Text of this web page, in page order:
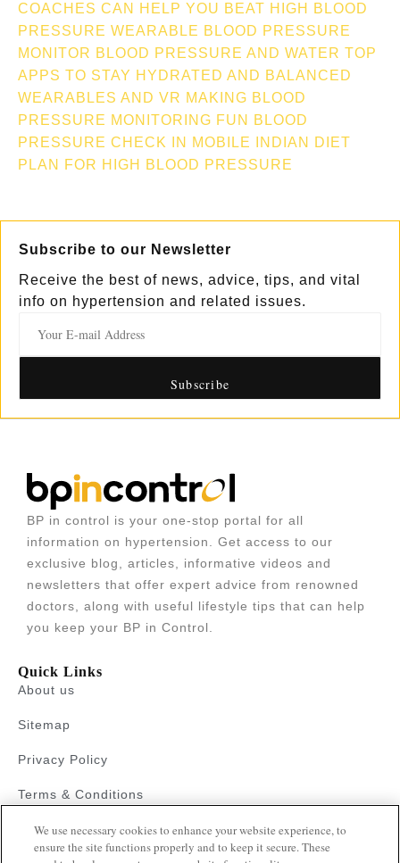
COACHES CAN HELP YOU BEAT HIGH BLOOD
PRESSURE WEARABLE BLOOD PRESSURE
MONITOR BLOOD PRESSURE AND WATER TOP
APPS TO STAY HYDRATED AND BALANCED
WEARABLES AND VR MAKING BLOOD
PRESSURE MONITORING FUN
BLOOD
PRESSURE CHECK IN MOBILE
INDIAN DIET
PLAN FOR HIGH BLOOD PRESSURE
Subscribe to our Newsletter
Receive the best of news, advice, tips, and vital
info on hypertension and related issues.
BP in control is your one-stop portal for all
information on hypertension. Get access to our
exclusive blog, articles, informative videos and
newsletters that offer expert advice from renowned
doctors, along with useful lifestyle tips that can help
you keep your BP in Control.
Quick Links
About us
Sitemap
Privacy Policy
Terms & Conditions
Faqs
We use necessary cookies to enhance your website experience, to
ensure the site functions properly and to keep it secure. These